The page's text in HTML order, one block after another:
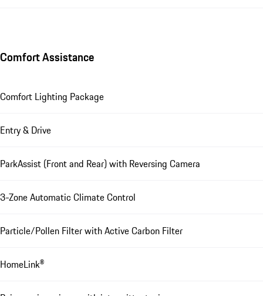
Comfort Assistance
Comfort Lighting Package
Entry & Drive
ParkAssist (Front and Rear) with Reversing Camera
3-Zone Automatic Climate Control
Particle/Pollen Filter with Active Carbon Filter
HomeLink®